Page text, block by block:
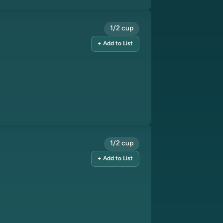
1/2 cup
+ Add to List
1/2 cup
+ Add to List